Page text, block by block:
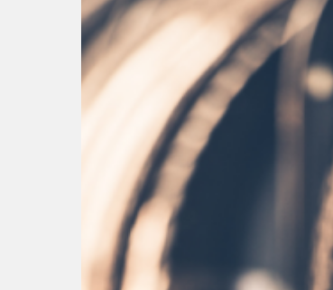
Hit enter to search or ESC to close